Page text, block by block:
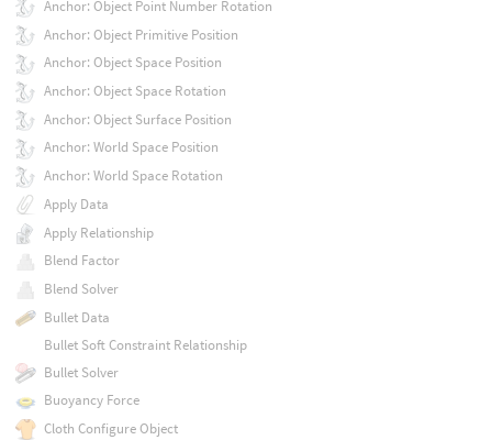
Anchor: Object Point Number Rotation
Anchor: Object Primitive Position
Anchor: Object Space Position
Anchor: Object Space Rotation
Anchor: Object Surface Position
Anchor: World Space Position
Anchor: World Space Rotation
Apply Data
Apply Relationship
Blend Factor
Blend Solver
Bullet Data
Bullet Soft Constraint Relationship
Bullet Solver
Buoyancy Force
Cloth Configure Object